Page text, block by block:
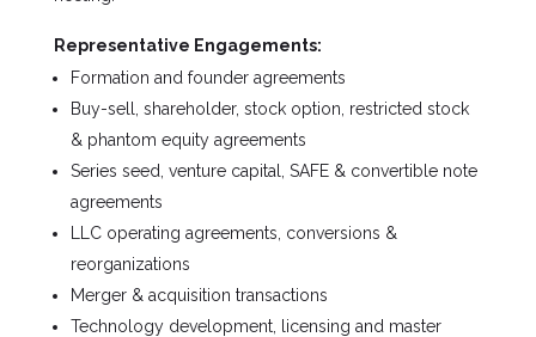
Representative Engagements:
Formation and founder agreements
Buy-sell, shareholder, stock option, restricted stock
& phantom equity agreements
Series seed, venture capital, SAFE & convertible note
agreements
LLC operating agreements, conversions &
reorganizations
Merger & acquisition transactions
Technology development, licensing and master